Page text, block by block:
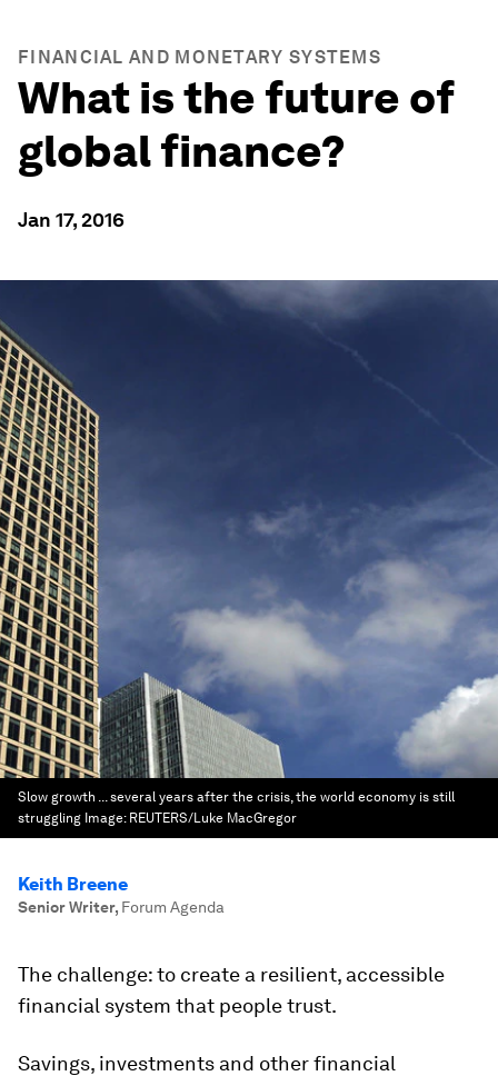
FINANCIAL AND MONETARY SYSTEMS
What is the future of
global finance?
Jan 17, 2016
Slow growth ... several years after the crisis, the world economy is still
struggling Image: REUTERS/Luke MacGregor
Keith Breene
Senior Writer, Forum Agenda
The challenge: to create a resilient, accessible
financial system that people trust.
Savings, investments and other financial